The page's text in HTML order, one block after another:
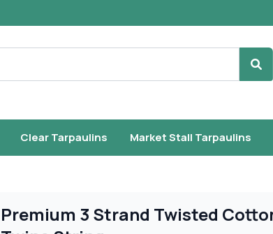
Clear Tarpaulins Market Stall Tarpaulins
Premium 3 Strand Twisted